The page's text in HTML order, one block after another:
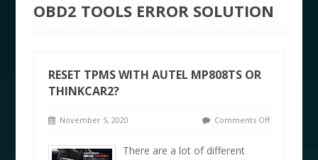
OBD2 TOOLS ERROR SOLUTION
RESET TPMS WITH AUTEL MP808TS OR
THINKCAR2?
November 5, 2020 Comments Off
There are a lot of different